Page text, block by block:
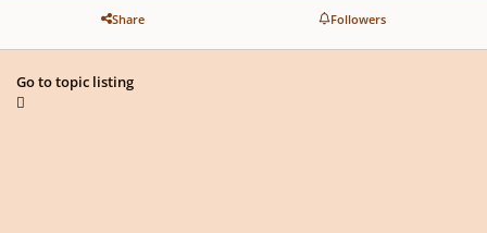
Share Followers
Go to topic listing